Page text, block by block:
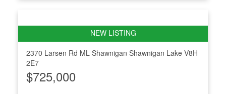
2370 Larsen Rd ML Shawnigan Shawnigan Lake V8H
2E7
$725,000